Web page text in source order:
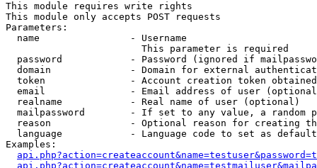
This module requires write rights
This module only accepts POST requests
Parameters:
  name                - Username
                        This parameter is required
password            - Password (ignored if
domain              - Domain for external
token               - Account creation token
email               - Email address of user
  realname            - Real name of user (optional)
mailpassword        - If set to any value, a random
reason              - Optional reason for creating
language            - Language code to set as
Examples: